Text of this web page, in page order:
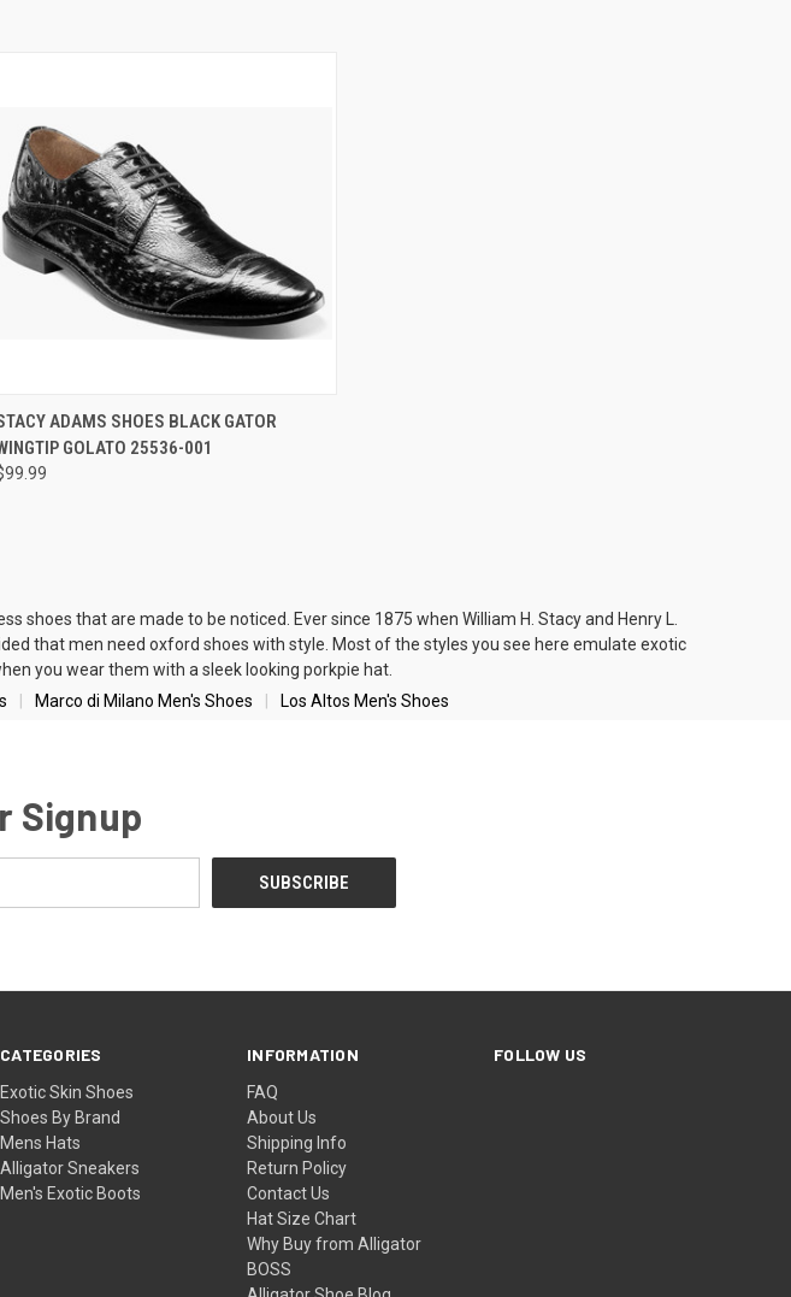
QUICK VIEW VIEW OPTIONS
Compare
ADAMS SHOES BLACK GATOR
GOLATO 25536-001
that are made to be noticed. Ever since 1875 when William H. Stacy and Henry L.
that men need oxford shoes with style. Most of the styles you see here emulate exotic
you wear them with a sleek looking porkpie hat.
Marco di Milano Men's Shoes Los Altos Men's Shoes
Signup
CATEGORIES
Exotic Skin Shoes
Shoes By Brand
Mens Hats
Alligator Sneakers
Men's Exotic Boots
INFORMATION
FAQ
About Us
Shipping Info
Return Policy
Contact Us
Hat Size Chart
Why Buy from Alligator
BOSS
FOLLOW US